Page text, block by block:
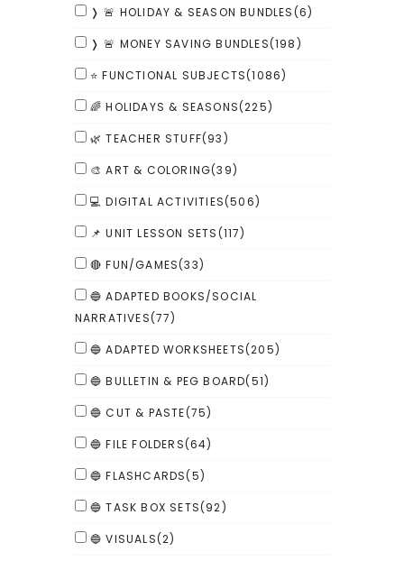
❭ 🚨 HOLIDAY & SEASON BUNDLES(6)
❭ 🚨 MONEY SAVING BUNDLES(198)
⭐ FUNCTIONAL SUBJECTS(1086)
🌈 HOLIDAYS & SEASONS(225)
🌿 TEACHER STUFF(93)
🎨 ART & COLORING(39)
💻 DIGITAL ACTIVITIES(506)
📌 UNIT LESSON SETS(117)
🔴 FUN/GAMES(33)
🔵 ADAPTED BOOKS/SOCIAL
NARRATIVES(77)
🔵 ADAPTED WORKSHEETS(205)
🔵 BULLETIN & PEG BOARD(51)
🔵 CUT & PASTE(75)
🔵 FILE FOLDERS(64)
🔵 FLASHCARDS(5)
🔵 TASK BOX SETS(92)
🔵 VISUALS(2)